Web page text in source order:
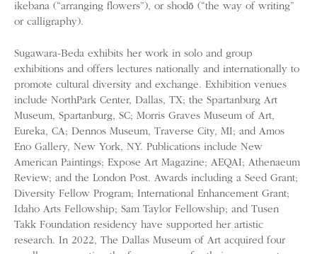
ikebana (“arranging flowers”), or shodō (“the way of writing”
or calligraphy).
Sugawara-Beda exhibits her work in solo and group
exhibitions and offers lectures nationally and internationally to
promote cultural diversity and exchange. Exhibition venues
include NorthPark Center, Dallas, TX; the Spartanburg Art
Museum, Spartanburg, SC; Morris Graves Museum of Art,
Eureka, CA; Dennos Museum, Traverse City, MI; and Amos
Eno Gallery, New York, NY. Publications include New
American Paintings; Expose Art Magazine; AEQAI; Athenaeum
Review; and the London Post. Awards including a Seed Grant;
Diversity Fellow Program; International Enhancement Grant;
Idaho Arts Fellowship; Sam Taylor Fellowship; and Tusen
Takk Foundation residency have supported her artistic
research. In 2022, The Dallas Museum of Art acquired four